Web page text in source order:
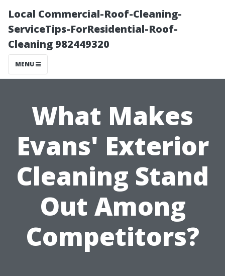
Local Commercial-Roof-Cleaning-
ServiceTips-ForResidential-Roof-
Cleaning 982449320
MENU
What Makes
Evans' Exterior
Cleaning Stand
Out Among
Competitors?